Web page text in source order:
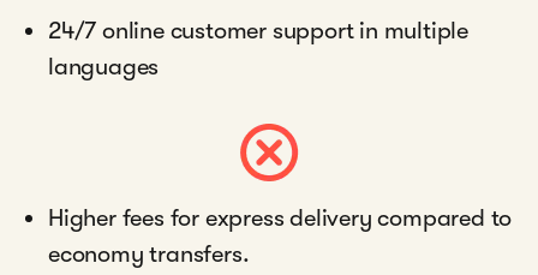
24/7 online customer support in multiple
languages
Higher fees for express delivery compared to
economy transfers.